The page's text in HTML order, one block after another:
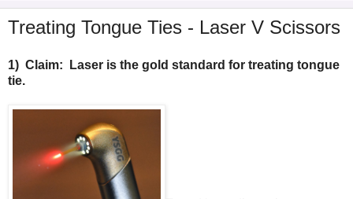
Treating Tongue Ties - Laser V Scissors
1) Claim: Laser is the gold standard for treating tongue
tie.